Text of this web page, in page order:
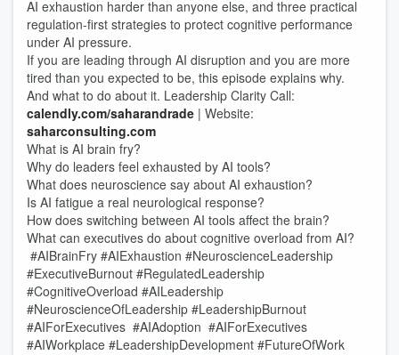
AI exhaustion harder than anyone else, and three practical
regulation-first strategies to protect cognitive performance
under AI pressure.
If you are leading through AI disruption and you are more
tired than you expected to be, this episode explains why.
And what to do about it. Leadership Clarity Call:
calendly.com/saharandrade | Website:
saharconsulting.com
What is AI brain fry?
Why do leaders feel exhausted by AI tools?
What does neuroscience say about AI exhaustion?
Is AI fatigue a real neurological response?
How does switching between AI tools affect the brain?
What can executives do about cognitive overload from AI?
#AIBrainFry #AIExhaustion #NeuroscienceLeadership
#ExecutiveBurnout #RegulatedLeadership
#CognitiveOverload #AILeadership
#NeuroscienceOfLeadership #LeadershipBurnout
#AIForExecutives #AIAdoption #AIForExecutives
#AIWorkplace #LeadershipDevelopment #FutureOfWork